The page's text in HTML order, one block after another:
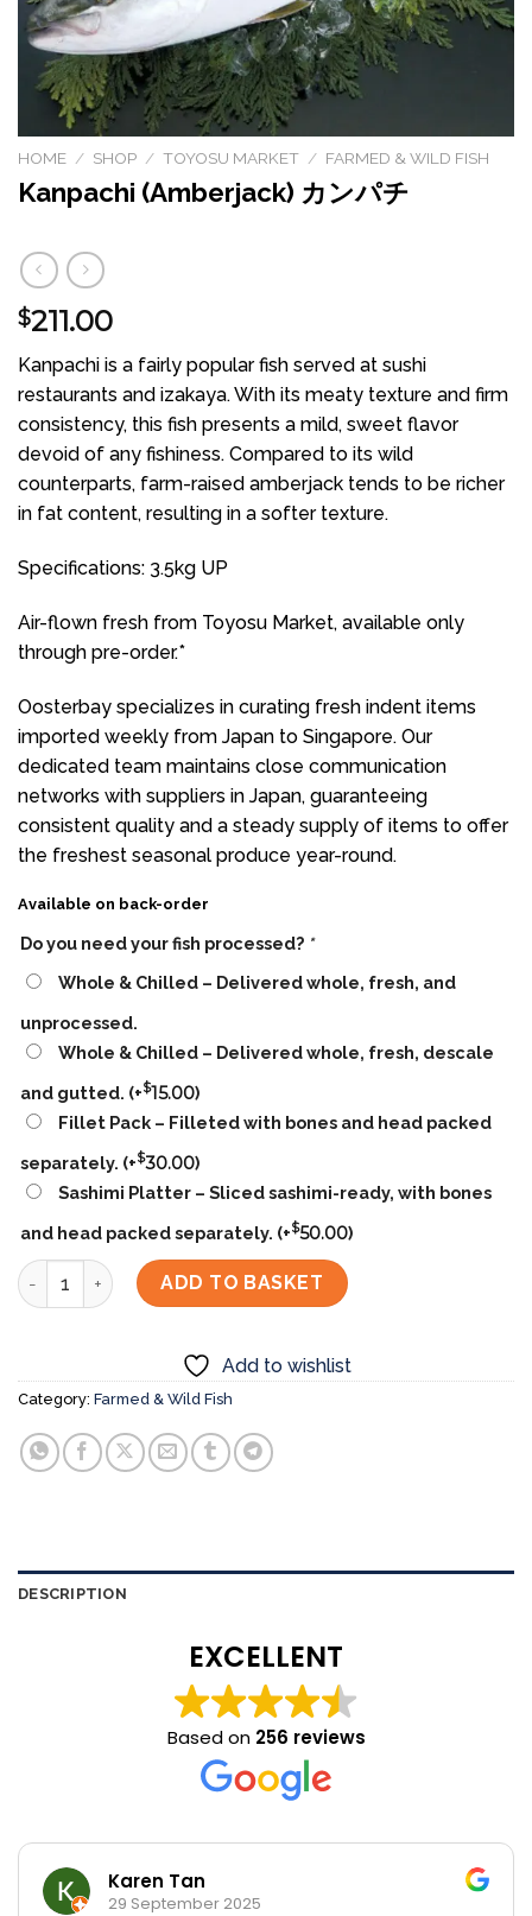
HOME / SHOP / TOYOSU MARKET / FARMED & WILD FISH
Kanpachi (Amberjack) カンパチ
$211.00
Kanpachi is a fairly popular fish served at sushi
restaurants and izakaya. With its meaty texture and firm
consistency, this fish presents a mild, sweet flavor
devoid of any fishiness. Compared to its wild
counterparts, farm-raised amberjack tends to be richer
in fat content, resulting in a softer texture.
Specifications: 3.5kg UP
Air-flown fresh from Toyosu Market, available only
through pre-order.*
Oosterbay specializes in curating fresh indent items
imported weekly from Japan to Singapore. Our
dedicated team maintains close communication
networks with suppliers in Japan, guaranteeing
consistent quality and a steady supply of items to offer
the freshest seasonal produce year-round.
Available on back-order
Do you need your fish processed? *
Whole & Chilled – Delivered whole, fresh, and
unprocessed.
Whole & Chilled – Delivered whole, fresh, descale
and gutted. (+$15.00)
Fillet Pack – Filleted with bones and head packed
separately. (+$30.00)
Sashimi Platter – Sliced sashimi-ready, with bones
and head packed separately. (+$50.00)
Kanpachi (Amberjack) カンパチ quantity
ADD TO BASKET
Add to wishlist
Category: Farmed & Wild Fish
DESCRIPTION
EXCELLENT
Based on 256 reviews
Karen Tan
29 September 2025